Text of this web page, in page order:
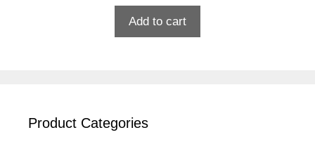
Add to cart
Product Categories